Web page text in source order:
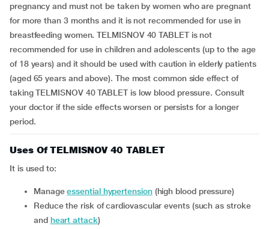
pregnancy and must not be taken by women who are pregnant
for more than 3 months and it is not recommended for use in
breastfeeding women. TELMISNOV 40 TABLET is not
recommended for use in children and adolescents (up to the age
of 18 years) and it should be used with caution in elderly patients
(aged 65 years and above). The most common side effect of
taking TELMISNOV 40 TABLET is low blood pressure. Consult
your doctor if the side effects worsen or persists for a longer
period.
Uses Of TELMISNOV 40 TABLET
It is used to:
manageessential hypertension(high blood pressure)
reduce the risk of cardiovascular events (such as stroke
and heart attack)